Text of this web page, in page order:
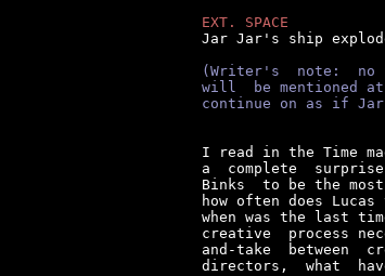
EXT. SPACE
Jar Jar's ship
(Writer's  note:  no
will  be mentioned
continue on as if
I read in the Time
a  complete
Binks  to be the
how often does
when was the last
creative  process
and-take  between
directors,  what